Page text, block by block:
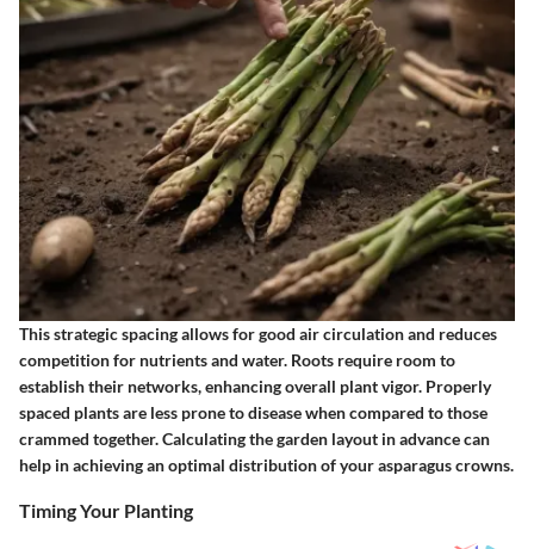
This strategic spacing allows for good air circulation and reduces
competition for nutrients and water. Roots require room to
establish their networks, enhancing overall plant vigor. Properly
spaced plants are less prone to disease when compared to those
crammed together. Calculating the garden layout in advance can
help in achieving an optimal distribution of your asparagus crowns.
Timing Your Planting